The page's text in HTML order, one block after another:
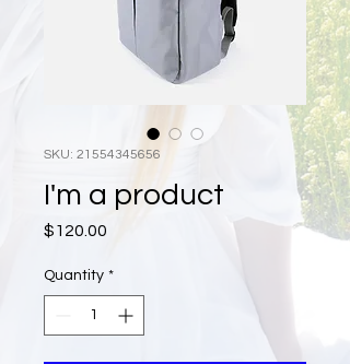
SKU: 21554345656
I'm a product
$120.00
Quantity *